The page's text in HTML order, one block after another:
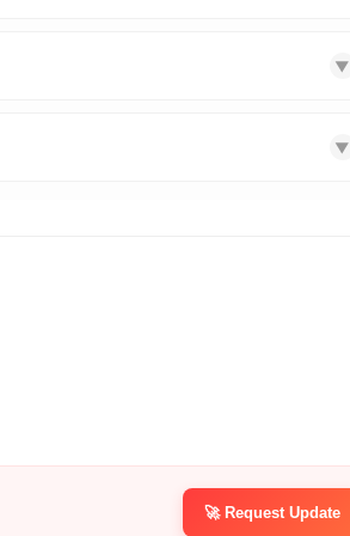
▼
▼
🚀 Request Update